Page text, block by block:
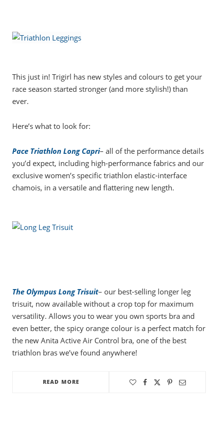
This just in! Trigirl has new styles and colours to get your
race season started stronger (and more stylish!) than
ever.
Here’s what to look for:
Pace Triathlon Long Capri– all of the performance details
you’d expect, including high-performance fabrics and our
exclusive women’s specific triathlon elastic-interface
chamois, in a versatile and flattering new length.
The Olympus Long Trisuit– our best-selling longer leg
trisuit, now available without a crop top for maximum
versatility. Allows you to wear you own sports bra and
even better, the spicy orange colour is a perfect match for
the new Anita Active Air Control bra, one of the best
triathlon bras we’ve found anywhere!
READ MORE